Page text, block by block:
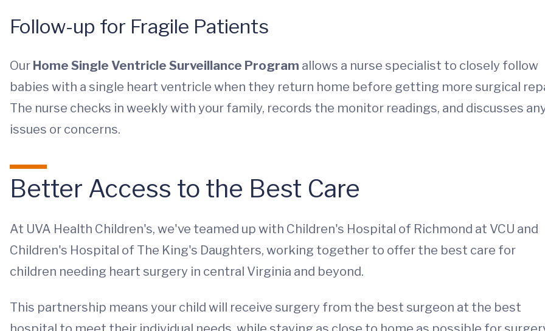
Follow-up for Fragile Patients
Our Home Single Ventricle Surveillance Program allows a nurse specialist to closely follow
babies with a single heart ventricle when they return home before getting more surgical
The nurse checks in weekly with your family, records the monitor readings, and discusses
issues or concerns.
Better Access to the Best Care
At UVA Health Children's, we've teamed up with Children's Hospital of Richmond at VCU and
Children's Hospital of The King's Daughters, working together to offer the best care for
children needing heart surgery in central Virginia and beyond.
This partnership means your child will receive surgery from the best surgeon at the best